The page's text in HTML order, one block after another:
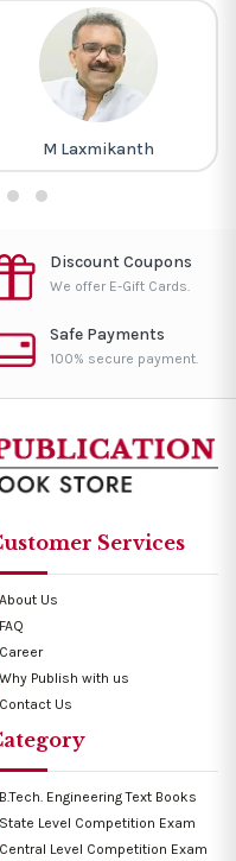
M Laxmikanth
Discount Coupons
We offer E-Gift Cards.
Safe Payments
100% secure payment.
Services
About Us
FAQ
Career
Why Publish with us
Contact Us
B.Tech. Engineering Text Books
State Level Competition Exam
Central Level Competition Exam